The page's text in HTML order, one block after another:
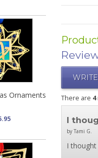
Ornaments There are 4
I
by Tami G.
I